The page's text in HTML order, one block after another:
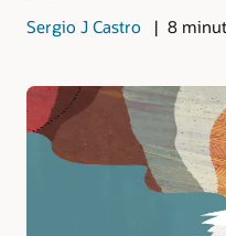
Sergio J Castro 8